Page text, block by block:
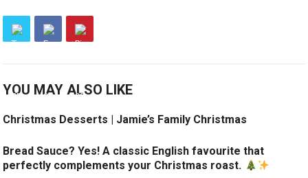
YOU MAY ALSO LIKE
Christmas Desserts | Jamie’s Family Christmas
Bread Sauce? Yes! A classic English favourite that
perfectly complements your Christmas roast.